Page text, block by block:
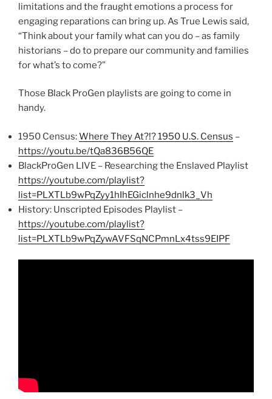
limitations and the fraught emotions a process for
engaging reparations can bring up. As True Lewis said,
“Think about your family what can you do – as family
historians – do to prepare our community and families
for what’s to come?”
Those Black ProGen playlists are going to come in
handy.
1950 Census:Where They At?!? 1950 U.S. Census –
https://youtu.be/tQa836B56QE
BlackProGen LIVE – Researching the Enslaved Playlist
https://youtube.com/playlist?
list=PLXTLb9wPqZyy1hIhEGiclnhe9dnlk3_Vh
History: Unscripted Episodes Playlist –
https://youtube.com/playlist?
list=PLXTLb9wPqZywAVFSqNCPmnLx4tss9EIPF